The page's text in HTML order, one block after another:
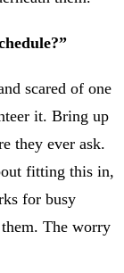
scared of one
it. Bring up
they ever ask.
fitting this in,
for busy
The worry